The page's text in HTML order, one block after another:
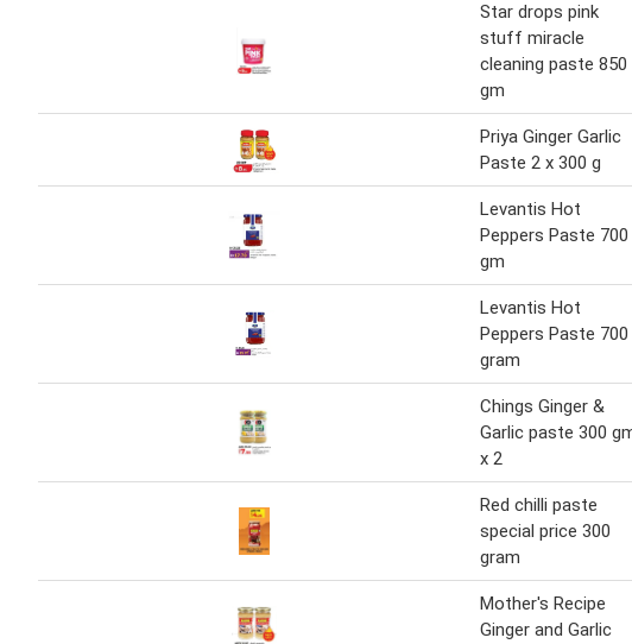
Star drops pink
stuff miracle
cleaning paste 850
gm
Priya Ginger Garlic
Paste 2 x 300 g
Levantis Hot
Peppers Paste 700
gm
Levantis Hot
Peppers Paste 700
gram
Chings Ginger &
Garlic paste 300
x 2
Red chilli paste
special price 300
gram
Mother's Recipe
Ginger and Garlic